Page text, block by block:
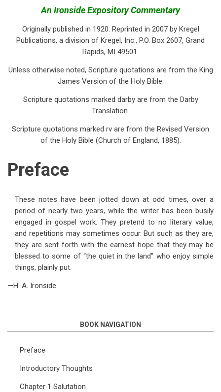
traversal
links
for
An Ironside Expository Commentary
Originally published in 1920. Reprinted in 2007 by Kregel
Publications, a division of Kregel, Inc., P.O. Box 2607, Grand
Rapids, MI 49501.
Unless otherwise noted, Scripture quotations are from the King
James Version of the Holy Bible.
Scripture quotations marked darby are from the Darby
Translation.
Scripture quotations marked rv are from the Revised Version
of the Holy Bible (Church of England, 1885).
Preface
These notes have been jotted down at odd times, over a
period of nearly two years, while the writer has been busily
engaged in gospel work. They pretend to no literary value,
and repetitions may sometimes occur. But such as they are,
they are sent forth with the earnest hope that they may be
blessed to some of “the quiet in the land” who enjoy simple
things, plainly put.
—H. A. Ironside
BOOK NAVIGATION
Preface
Introductory Thoughts
Chapter 1 Salutation